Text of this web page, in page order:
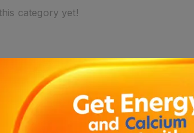
category yet!